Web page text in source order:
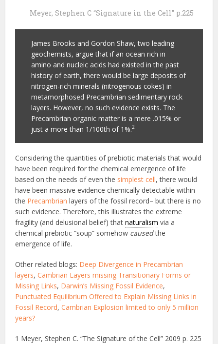
Meyer, Stephen C “Signature in the Cell” p.225
James Brooks and Gordon Shaw, two leading
geochemists, argue that if an ocean rich in
amino and nucleic acids had existed in the past
history of earth, there would be large deposits of
nitrogen-rich minerals (nitrogenous cokes) in
metamorphosed Precambrian sedimentary rock
layers. However, no such evidence exists. The
Precambrian organic matter is a mere .015% or
just a more than 1/100th of 1%.2
Considering the quantities of prebiotic materials that would
have been required for the chemical emergence of life
based on the needs of even the simplest cell, there would
have been massive evidence chemically detectable within
the Precambrian layers of the fossil record– but there is no
such evidence. Therefore, this illustrates the extreme
fragility (and delusional belief) thatnaturalism via a
chemical prebiotic “soup” somehow causedthe
emergence of life.
Other related blogs: Deep Divergence in Precambrian
layers,Cambrian Layers missing Transitionary Forms or
Missing Links, Darwin’s Missing Fossil Evidence,
Punctuated Equilibrium Offered to Explain Missing Links in
Fossil Record,Cambrian Explosion limited to only 5 million
years?
1 Meyer, Stephen C. “The Signature of the Cell” 2009 p. 225